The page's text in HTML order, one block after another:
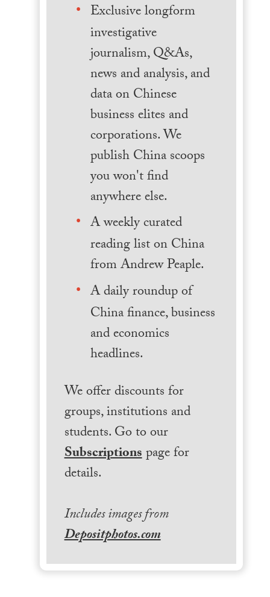
Exclusive longform
investigative
journalism, Q&As,
news and analysis, and
data on Chinese
business elites and
corporations. We
publish China scoops
you won't find
anywhere else.
A weekly curated
reading list on China
from Andrew Peaple.
A daily roundup of
China finance, business
and economics
headlines.
We offer discounts for
groups, institutions and
students. Go to our
Subscriptionspage for
details.
Includes images from
Depositphotos.com